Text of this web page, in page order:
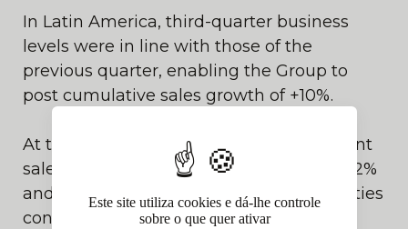
Este site utiliza cookies e dá-lhe controle
sobre o que quer ativar
In Latin America, third-quarter business
levels were in line with those of the
previous quarter, enabling the Group to
post cumulative sales growth of +10%.
At the end of September 2024, equipment
sales and rental activity were down by -12%
and -6% respectively, while service activities
continued to grow by +5%.